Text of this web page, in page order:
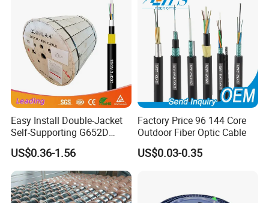
Easy Install Double-Jacket
Self-Supporting G652D
ADSS Cable Fber Optic
Cable for Aerial
US$0.36-1.56
Factory Price 96 144 Core
Outdoor Fiber Optic Cable
US$0.03-0.35